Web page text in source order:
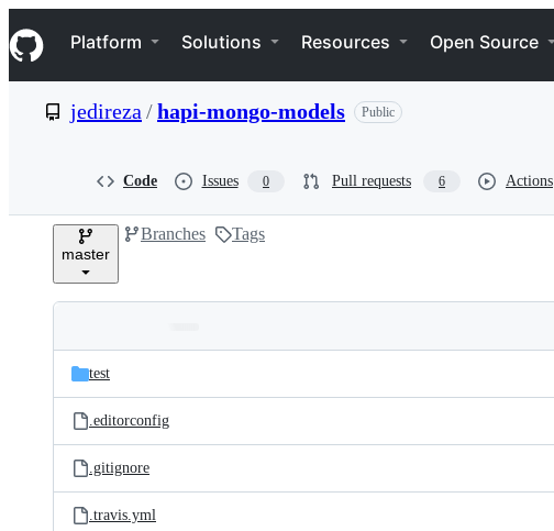
k
i
p
e
Navigation Menu
Platform Solutions Resources Open Source
jedireza /hapi-mongo-models Public
Code Issues 0 Pull requests 6 Actions
master
Branches Tags
and
files
Latest
commit
test
.editorconfig
.gitignore
.travis.yml